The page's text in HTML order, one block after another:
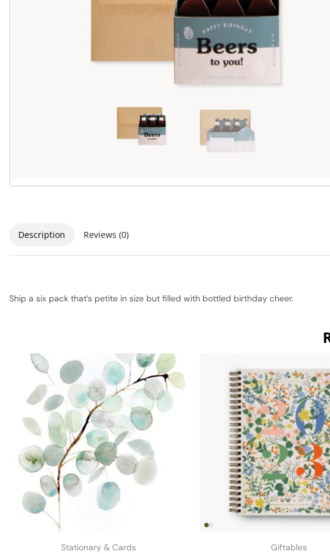
Description Reviews (0)
Ship a six pack that’s petite in size but filled with bottled birthday cheer.
Stationary & Cards Giftables